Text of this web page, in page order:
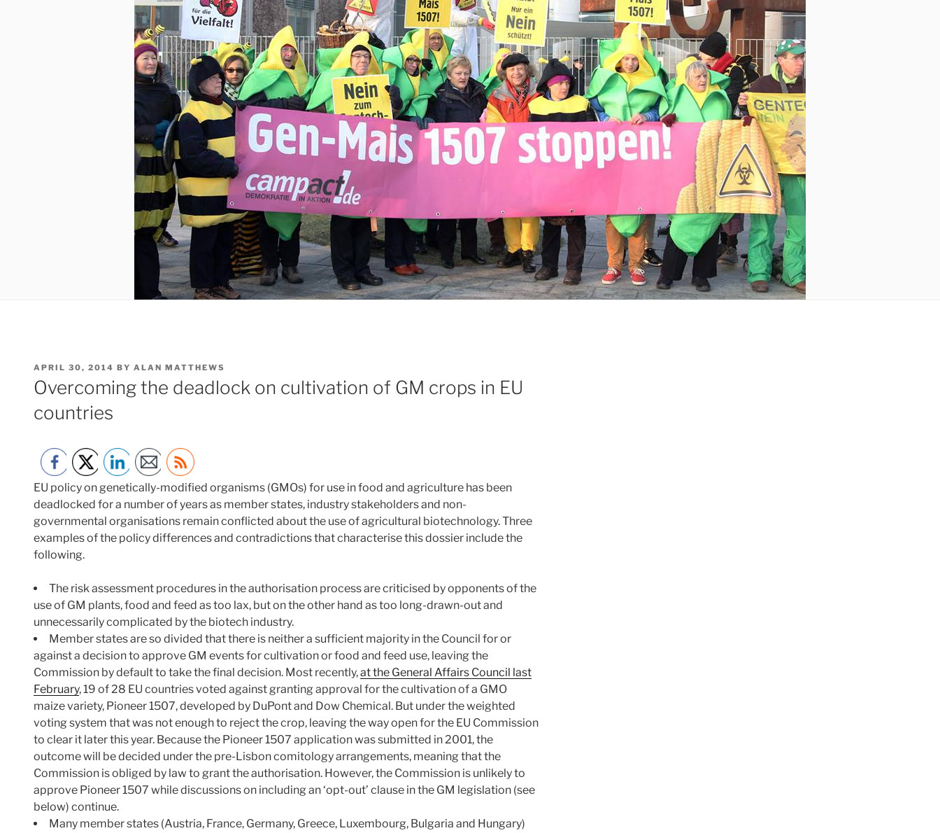
POSTED
ON
APRIL 30, 2014 BY ALAN MATTHEWS
Overcoming the deadlock on cultivation of GM crops in EU
countries
EU policy on genetically-modified organisms (GMOs) for use in food and agriculture has been
deadlocked for a number of years as member states, industry stakeholders and non-
governmental organisations remain conflicted about the use of agricultural biotechnology. Three
examples of the policy differences and contradictions that characterise this dossier include the
following.
The risk assessment procedures in the authorisation process are criticised by opponents of the
use of GM plants, food and feed as too lax, but on the other hand as too long-drawn-out and
unnecessarily complicated by the biotech industry.
Member states are so divided that there is neither a sufficient majority in the Council for or
against a decision to approve GM events for cultivation or food and feed use, leaving the
Commission by default to take the final decision. Most recently,at the General Affairs Council last
February, 19 of 28 EU countries voted against granting approval for the cultivation of a GMO
maize variety, Pioneer 1507, developed by DuPont and Dow Chemical. But under the weighted
voting system that was not enough to reject the crop, leaving the way open for the EU Commission
to clear it later this year. Because the Pioneer 1507 application was submitted in 2001, the
outcome will be decided under the pre-Lisbon comitology arrangements, meaning that the
Commission is obliged by law to grant the authorisation. However, the Commission is unlikely to
approve Pioneer 1507 while discussions on including an ‘opt-out’ clause in the GM legislation (see
below) continue.
Many member states (Austria, France, Germany, Greece, Luxembourg, Bulgaria and Hungary)